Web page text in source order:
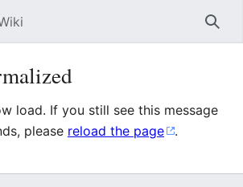
load. If you still see this message
please reload the page .